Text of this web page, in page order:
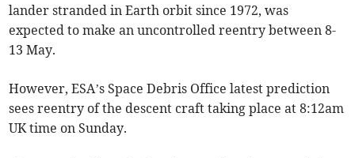
lander stranded in Earth orbit since 1972, was
expected to make an uncontrolled reentry between 8-
13 May.
However, ESA’s Space Debris Office latest prediction
sees reentry of the descent craft taking place at 8:12am
UK time on Sunday.